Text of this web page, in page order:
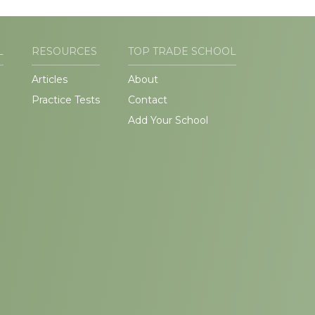
RESOURCES
Articles
Practice Tests
TOP TRADE SCHOOL
About
Contact
Add Your School